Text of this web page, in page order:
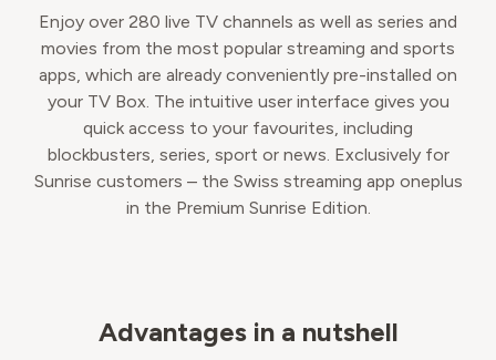
Enjoy over 280 live TV channels as well as series and
movies from the most popular streaming and sports
apps, which are already conveniently pre-installed on
your TV Box. The intuitive user interface gives you
quick access to your favourites, including
blockbusters, series, sport or news. Exclusively for
Sunrise customers – the Swiss streaming app oneplus
in the Premium Sunrise Edition.
Advantages in a nutshell